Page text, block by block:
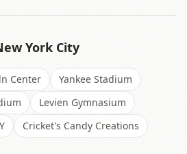
York City
Center
Yankee Stadium
Levien Gymnasium
Cricket's Candy Creations